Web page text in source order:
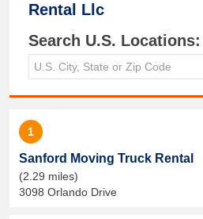
Rental Llc
Search U.S. Locations:
1
Sanford Moving Truck Rental
(2.29 miles)
3098 Orlando Drive